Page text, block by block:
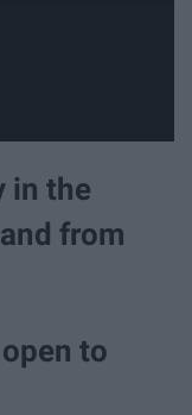
in the
from
to